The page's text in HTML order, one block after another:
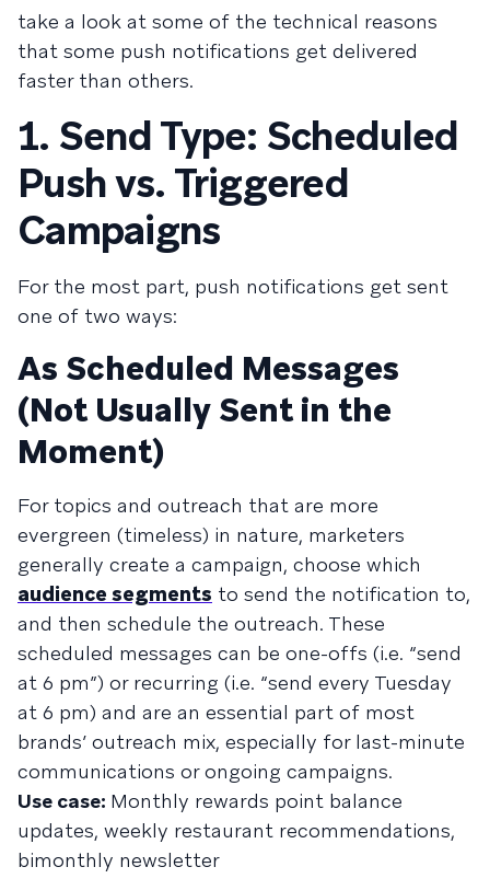
take a look at some of the technical reasons
that some push notifications get delivered
faster than others.
1. Send Type: Scheduled
Push vs. Triggered
Campaigns
For the most part, push notifications get sent
one of two ways:
As Scheduled Messages
(Not Usually Sent in the
Moment)
For topics and outreach that are more
evergreen (timeless) in nature, marketers
generally create a campaign, choose which
audience segments to send the notification to,
and then schedule the outreach. These
scheduled messages can be one-offs (i.e. “send
at 6 pm”) or recurring (i.e. “send every Tuesday
at 6 pm) and are an essential part of most
brands’ outreach mix, especially for last-minute
communications or ongoing campaigns.
Use case: Monthly rewards point balance
updates, weekly restaurant recommendations,
bimonthly newsletter